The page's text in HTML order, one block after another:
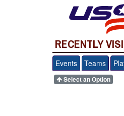
RECENTLY
Events Teams
Select an Option